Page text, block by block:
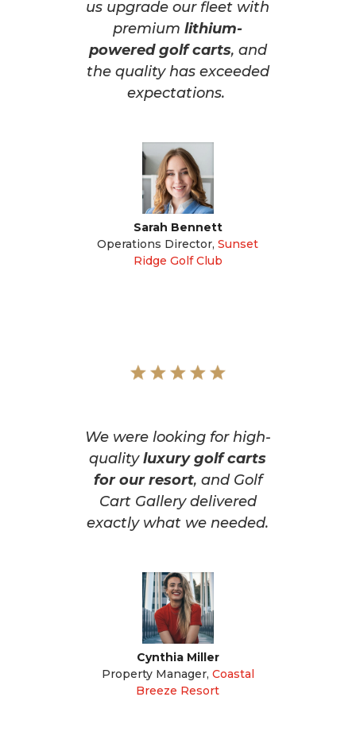
us upgrade our fleet with
premiumlithium-
powered golf carts, and
the quality has exceeded
expectations.
Sarah Bennett
Operations Director, Sunset
Ridge Golf Club
We were looking for high-
qualityluxury golf carts
for our resort, and Golf
Cart Gallery delivered
exactly what we needed.
Cynthia Miller
Property Manager, Coastal
Breeze Resort